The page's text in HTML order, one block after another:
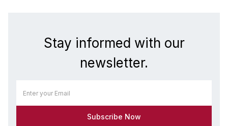
Stay informed with our
newsletter.